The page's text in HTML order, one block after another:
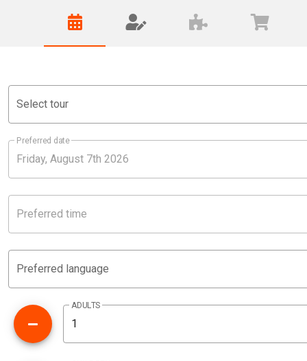
Select tour
Preferred date
Preferred time
Preferred language
ADULTS